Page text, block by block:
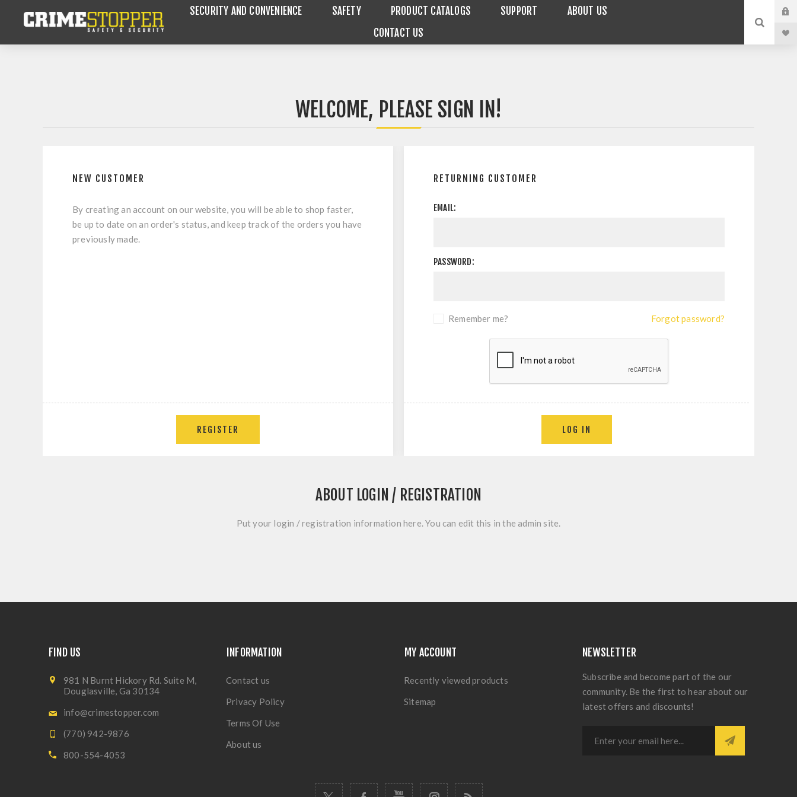
SECURITY AND CONVENIENCE SAFETY PRODUCT CATALOGS SUPPORT
ABOUT US
CONTACT US
WELCOME, PLEASE SIGN IN!
NEW CUSTOMER
By creating an account on our website, you will be able to shop faster,
be up to date on an order's status, and keep track of the orders you have
previously made.
REGISTER
RETURNING CUSTOMER
EMAIL:
PASSWORD:
Remember me? Forgot password?
LOG IN
ABOUT LOGIN / REGISTRATION
Put your login / registration information here. You can edit this in the admin site.
FIND US
981 N Burnt Hickory Rd. Suite M,
Douglasville, Ga 30134
info@crimestopper.com
(770) 942-9876
800-554-4053
INFORMATION
Contact us
Privacy Policy
Terms Of Use
About us
MY ACCOUNT
Recently viewed products
Sitemap
NEWSLETTER
Subscribe and become part of the our
community. Be the first to hear about our
latest offers and discounts!